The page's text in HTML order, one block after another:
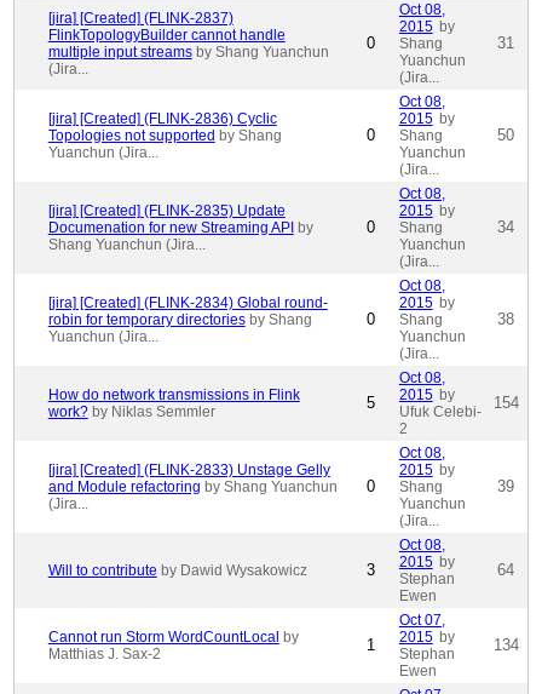
[jira] [Created] (FLINK-2837)
FlinkTopologyBuilder cannot handle
multiple input streams by Shang Yuanchun
(Jira...
0
Oct 08,
2015 by
Shang
Yuanchun
(Jira...
31
[jira] [Created] (FLINK-2836) Cyclic
Topologies not supported by Shang
Yuanchun (Jira...
0
Oct 08,
2015 by
Shang
Yuanchun
(Jira...
50
[jira] [Created] (FLINK-2835) Update
Documenation for new Streaming API by
Shang Yuanchun (Jira...
0
Oct 08,
2015 by
Shang
Yuanchun
(Jira...
34
[jira] [Created] (FLINK-2834) Global round-
robin for temporary directories by Shang
Yuanchun (Jira...
0
Oct 08,
2015 by
Shang
Yuanchun
(Jira...
38
How do network transmissions in Flink
work? by Niklas Semmler 5
Oct 08,
2015 by
Ufuk Celebi-
2
154
[jira] [Created] (FLINK-2833) Unstage Gelly
and Module refactoring by Shang Yuanchun
(Jira...
0
Oct 08,
2015 by
Shang
Yuanchun
(Jira...
39
Will to contribute by Dawid Wysakowicz 3
Oct 08,
2015 by
Stephan
Ewen
64
Cannot run Storm WordCountLocal by
Matthias J. Sax-2
1
Oct 07,
2015 by
Stephan
Ewen
134